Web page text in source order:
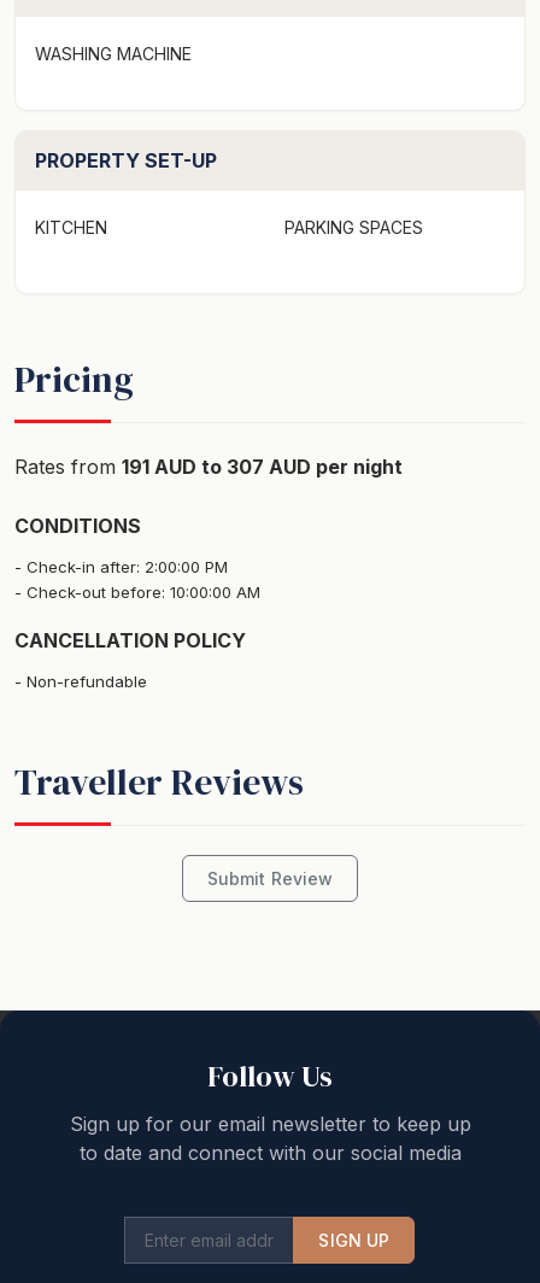
WASHING MACHINE
PROPERTY SET-UP
KITCHEN PARKING SPACES
Pricing
Rates from 191 AUD to 307 AUD per night
CONDITIONS
Check-in after: 2:00:00 PM
Check-out before: 10:00:00 AM
CANCELLATION POLICY
Non-refundable
Traveller Reviews
Submit Review
Follow Us
Sign up for our email newsletter to keep up
to date and connect with our social media
SIGN UP